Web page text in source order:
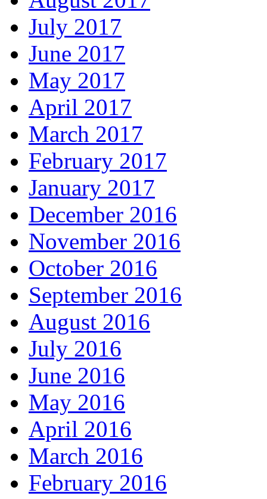
July 2017
June 2017
May 2017
April 2017
March 2017
February 2017
January 2017
December 2016
November 2016
October 2016
September 2016
August 2016
July 2016
June 2016
May 2016
April 2016
March 2016
February 2016